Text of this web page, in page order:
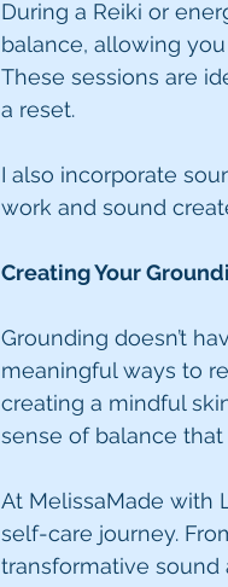
During a Reiki or
balance, allowing
These sessions are
a reset.
I also incorporate
work and sound
Creating Your
Grounding doesn’t
meaningful ways to
creating a mindful
sense of balance
At MelissaMade with
self-care journey.
transformative sound